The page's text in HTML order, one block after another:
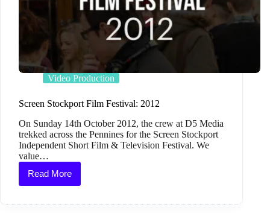
Video Production
Screen Stockport Film Festival: 2012
On Sunday 14th October 2012, the crew at D5 Media
trekked across the Pennines for the Screen Stockport
Independent Short Film & Television Festival. We
value…
Read More
Screen
Stockport